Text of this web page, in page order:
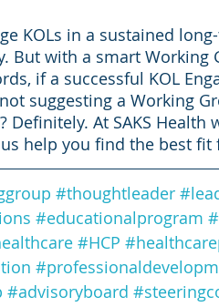
KOLs in a sustained
But with a smart Working
if a successful KOL
suggesting a Working
Definitely. At SAKS
help you find the best fit
#thoughtleader
#educationalprogram
#HCP
#advisoryboard